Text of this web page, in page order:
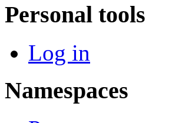
Personal tools
Log in
Namespaces